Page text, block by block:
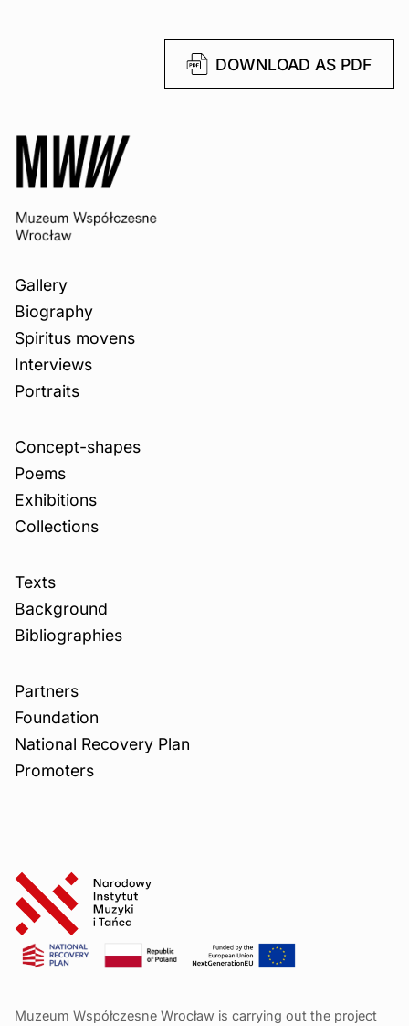
DOWNLOAD AS PDF
Gallery
Biography
Spiritus movens
Interviews
Portraits
Concept-shapes
Poems
Exhibitions
Collections
Texts
Background
Bibliographies
Partners
Foundation
National Recovery Plan
Promoters
Muzeum Współczesne Wrocław is carrying out the project